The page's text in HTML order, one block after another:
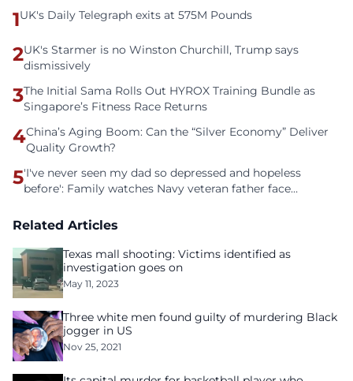
1UK's Daily Telegraph exits at 575M Pounds
2UK's Starmer is no Winston Churchill, Trump says
dismissively
3The Initial Sama Rolls Out HYROX Training Bundle as
Singapore’s Fitness Race Returns
4China’s Aging Boom: Can the “Silver Economy” Deliver
Quality Growth?
5'I've never seen my dad so depressed and hopeless
before': Family watches Navy veteran father face
Related Articles
Texas mall shooting: Victims identified as
investigation goes on
May 11, 2023
Three white men found guilty of murdering Black
jogger in US
Nov 25, 2021